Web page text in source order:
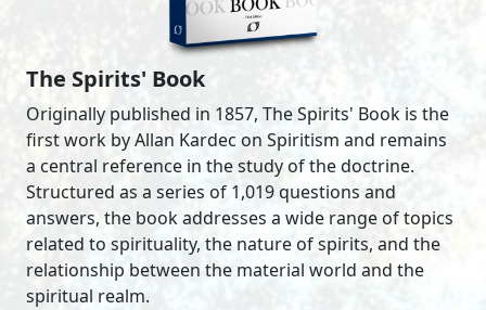
The Spirits' Book
Originally published in 1857, The Spirits' Book is the
first work by Allan Kardec on Spiritism and remains
a central reference in the study of the doctrine.
Structured as a series of 1,019 questions and
answers, the book addresses a wide range of topics
related to spirituality, the nature of spirits, and the
relationship between the material world and the
spiritual realm.